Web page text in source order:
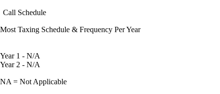
Call Schedule
Most Taxing Schedule & Frequency Per Year
Year 1 - N/A
Year 2 - N/A
NA = Not Applicable